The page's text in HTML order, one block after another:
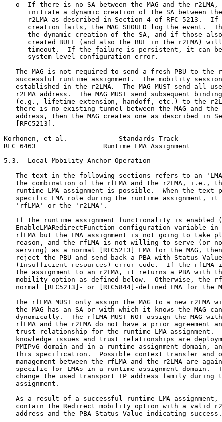
o  If there is no SA between the MAG and the r2LMA,
initiate a dynamic creation of the SA between
r2LMA as described in Section 4 of RFC 5213.  If
creation fails, the MAG SHOULD log the event.
the dynamic creation of the SA, and if those
created BULE (and also the BUL in the r2LMA)
timeout.  If the failure is persistent, it can
      system-level configuration error.
The MAG is not required to send a fresh PBU to the
successful runtime assignment.  The mobility
established in the r2LMA.  The MAG MUST send all
r2LMA address.  The MAG MUST send subsequent
(e.g., lifetime extension, handoff, etc.) to the
there is no existing tunnel between the MAG and the
address, then the MAG creates one as described in
   [RFC5213].
Korhonen, et al.             Standards Track
RFC 6463                 Runtime LMA Assignment
5.3.  Local Mobility Anchor Operation
The text in the following sections refers to an
the combination of the rfLMA and the r2LMA, i.e.,
runtime LMA assignment is possible.  When the text
specific LMA role during the runtime assignment, it
   'rfLMA' or the 'r2LMA'.
If the runtime assignment functionality is enabled
EnableLMARedirectFunction configuration variable in
rfLMA but the LMA assignment is not going to take
reason, and the rfLMA is not willing to serve (or
serving) as a normal [RFC5213] LMA for the MAG,
reject the PBU and send back a PBA with Status
(Insufficient resources) error code.  If the rfLMA
the assignment to an r2LMA, it returns a PBA with
mobility option as defined below.  Otherwise, the
normal [RFC5213]- or [RFC5844]-defined LMA for the
The rfLMA MUST only assign the MAG to a new r2LMA
the MAG has an SA or with which it knows the MAG
dynamically.  The rfLMA MUST NOT assign the MAG
rfLMA and the r2LMA do not have a prior agreement
trust relationship for the runtime LMA assignment.
knowledge issues and trust relationships are
PMIPv6 domain and in a runtime assignment domain,
this specification.  Possible context transfer and
management between the rfLMA and the r2LMA are
specific for LMAs in a runtime assignment domain.
change the used transport IP address family during
   assignment.
As a result of a successful runtime LMA assignment,
contain the Redirect mobility option with a valid
   address and the PBA Status Value indicating success.